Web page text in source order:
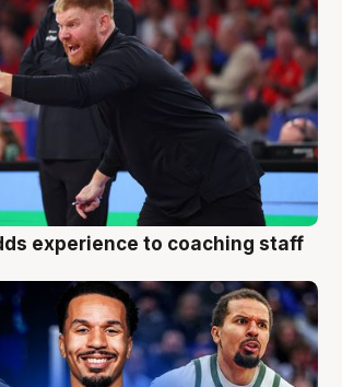
experience to coaching staff